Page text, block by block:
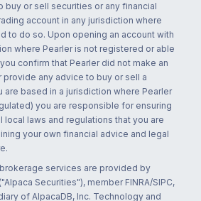
buy or sell securities or any financial
account in any jurisdiction where
to do so. Upon opening an account with
where Pearler is not registered or able
confirm that Pearler did not make an
any advice to buy or sell a
are based in a jurisdiction where Pearler
you are responsible for ensuring
local laws and regulations that you are
your own financial advice and legal
services are provided by
Securities"), member FINRA/SIPC,
of AlpacaDB, Inc. Technology and